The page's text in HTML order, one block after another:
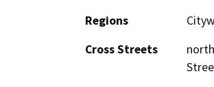
Regions
Cross Streets